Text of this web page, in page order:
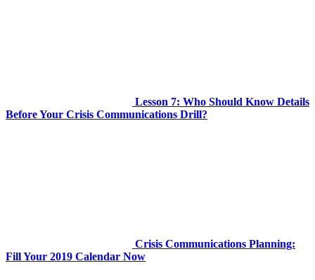
Lesson 7: Who Should Know Details
Before Your Crisis Communications Drill?
Crisis Communications Planning:
Fill Your 2019 Calendar Now